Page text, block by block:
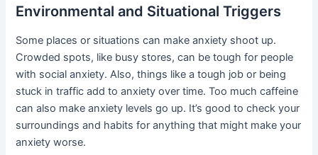
Environmental and Situational Triggers
Some places or situations can make anxiety shoot up.
Crowded spots, like busy stores, can be tough for people
with social anxiety. Also, things like a tough job or being
stuck in traffic add to anxiety over time. Too much caffeine
can also make anxiety levels go up. It’s good to check your
surroundings and habits for anything that might make your
anxiety worse.